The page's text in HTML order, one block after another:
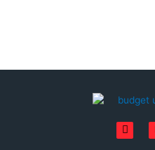
F
a